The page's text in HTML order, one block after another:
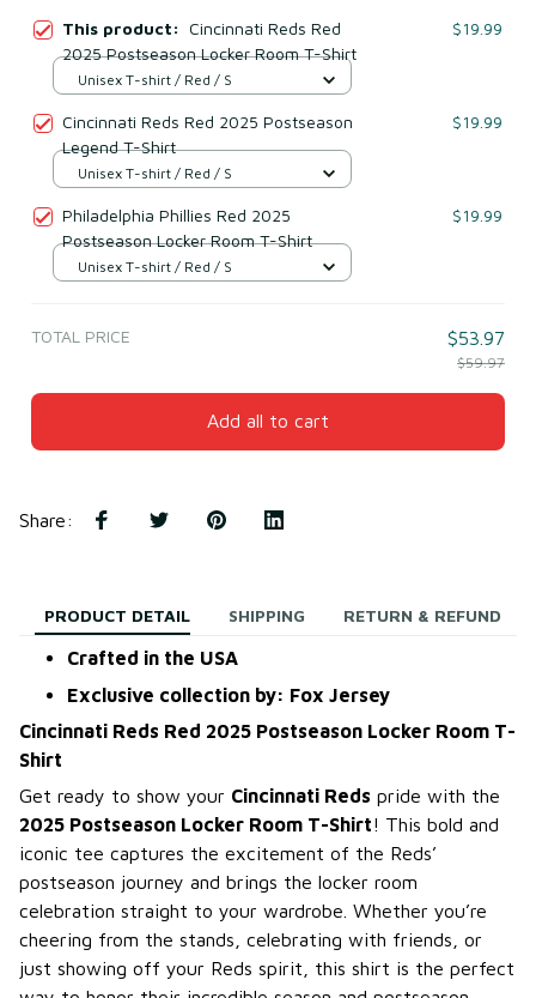
This product: Cincinnati Reds Red
2025 Postseason Locker Room T-Shirt
$19.99
Unisex T-shirt / Red / S
Cincinnati Reds Red 2025 Postseason
Legend T-Shirt
$19.99
Unisex T-shirt / Red / S
Philadelphia Phillies Red 2025
Postseason Locker Room T-Shirt
$19.99
Unisex T-shirt / Red / S
TOTAL PRICE $53.97
$59.97
Add all to cart
Share:
PRODUCT DETAIL SHIPPING RETURN & REFUND
Crafted in the USA
Exclusive collection by: Fox Jersey
Cincinnati Reds Red 2025 Postseason Locker Room T-
Shirt
Get ready to show your Cincinnati Reds pride with the
2025 Postseason Locker Room T-Shirt! This bold and
iconic tee captures the excitement of the Reds’
postseason journey and brings the locker room
celebration straight to your wardrobe. Whether you’re
cheering from the stands, celebrating with friends, or
just showing off your Reds spirit, this shirt is the perfect